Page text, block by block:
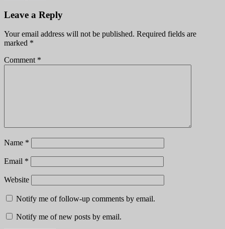
Leave a Reply
Your email address will not be published. Required fields are
marked *
Comment *
Name *
Email *
Website
Notify me of follow-up comments by email.
Notify me of new posts by email.